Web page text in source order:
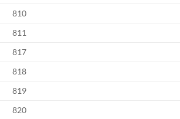
810
811
817
818
819
820